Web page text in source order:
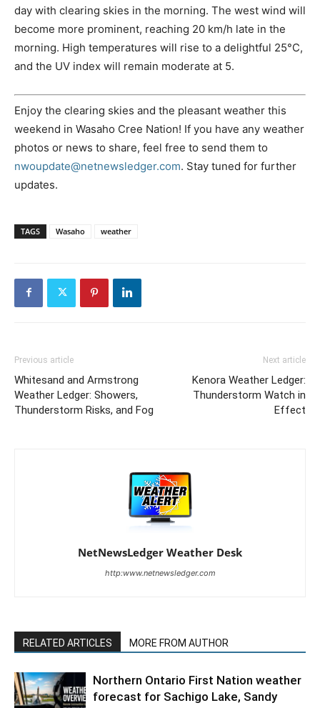
day with clearing skies in the morning. The west wind will
become more prominent, reaching 20 km/h late in the
morning. High temperatures will rise to a delightful 25°C,
and the UV index will remain moderate at 5.
Enjoy the clearing skies and the pleasant weather this
weekend in Wasaho Cree Nation! If you have any weather
photos or news to share, feel free to send them to
nwoupdate@netnewsledger.com. Stay tuned for further
updates.
TAGS Wasaho weather
Previous article
Whitesand and Armstrong
Weather Ledger: Showers,
Thunderstorm Risks, and Fog
Next article
Kenora Weather Ledger:
Thunderstorm Watch in
Effect
NetNewsLedger Weather Desk
http:www.netnewsledger.com
RELATED ARTICLES MORE FROM AUTHOR
Northern Ontario First Nation weather
forecast for Sachigo Lake, Sandy